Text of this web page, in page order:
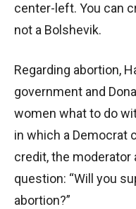
center-left. You can
not a Bolshevik.
Regarding abortion,
government and
women what to do
in which a Democrat
credit, the moderator
question: “Will you
abortion?”